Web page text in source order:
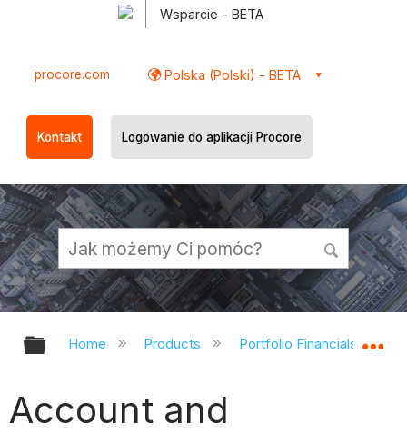
Wsparcie - BETA
procore.com Polska (Polski) - BETA
Kontakt Logowanie do aplikacji Procore
Expand/collapse global hierarchy
Home Products Portfolio Financials and
Account and